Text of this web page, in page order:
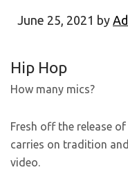
June 25, 2021 by
Hip Hop
How many mics?
Fresh off the release of
carries on tradition
video.